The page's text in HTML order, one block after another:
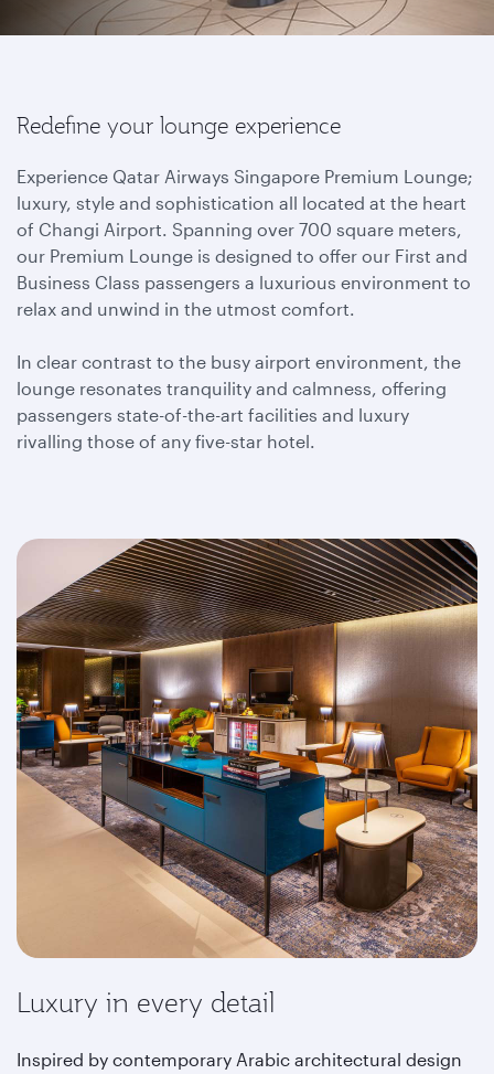
Redefine your lounge experience
Experience Qatar Airways Singapore Premium Lounge;
luxury, style and sophistication all located at the heart
of Changi Airport. Spanning over 700 square meters,
our Premium Lounge is designed to offer our First and
Business Class passengers a luxurious environment to
relax and unwind in the utmost comfort.
In clear contrast to the busy airport environment, the
lounge resonates tranquility and calmness, offering
passengers state-of-the-art facilities and luxury
rivalling those of any five-star hotel.
Luxury in every detail
Inspired by contemporary Arabic architectural design